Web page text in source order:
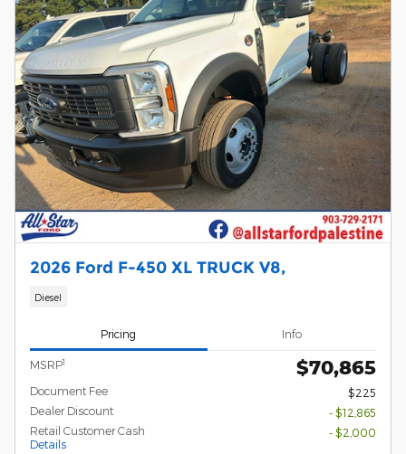
2026 Ford F-450 XL TRUCK V8,
Diesel
Pricing Info
MSRP1 $70,865
Document Fee
$225
Dealer Discount
- $12,865
Retail Customer Cash
Details
- $2,000